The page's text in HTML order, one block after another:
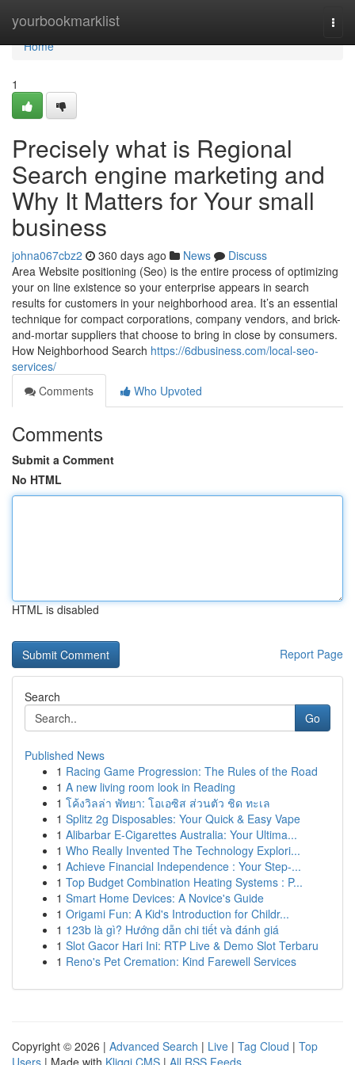
yourbookmarklist
Home
Home
1
Precisely what is Regional
Search engine marketing and
Why It Matters for Your small
business
johna067cbz2 360 days ago News
Discuss
Area Website positioning (Seo) is the entire process of optimizing
your on line existence so your enterprise appears in search
results for customers in your neighborhood area. It’s an essential
technique for compact corporations, company vendors, and brick-
and-mortar suppliers that choose to bring in close by consumers.
How Neighborhood Search https://6dbusiness.com/local-seo-
services/
Comments
Who Upvoted
Comments
Submit a Comment
No HTML
HTML is disabled
Report Page
Search
Go
Published News
1 Racing Game Progression: The Rules of the Road
1 A new living room look in Reading
1 โค้งวิลล่า พัทยา: โอเอซิส ส่วนตัว ชิด ทะเล
1 Splitz 2g Disposables: Your Quick & Easy Vape
1 Alibarbar E-Cigarettes Australia: Your Ultima...
1 Who Really Invented The Technology Explori...
1 Achieve Financial Independence : Your Step-...
1 Top Budget Combination Heating Systems : P...
1 Smart Home Devices: A Novice's Guide
1 Origami Fun: A Kid's Introduction for Childr...
1 123b là gì? Hướng dẫn chi tiết và đánh giá
1 Slot Gacor Hari Ini: RTP Live & Demo Slot Terbaru
1 Reno's Pet Cremation: Kind Farewell Services
Copyright © 2026 | Advanced Search | Live | Tag Cloud | Top
Users | Made with Kliqqi CMS | All RSS Feeds